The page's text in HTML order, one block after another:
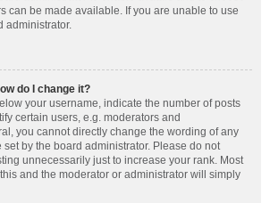
can be made available. If you are unable to use
administrator.
do I change it?
your username, indicate the number of posts
certain users, e.g. moderators and
you cannot directly change the wording of any
set by the board administrator. Please do not
unnecessarily just to increase your rank. Most
and the moderator or administrator will simply